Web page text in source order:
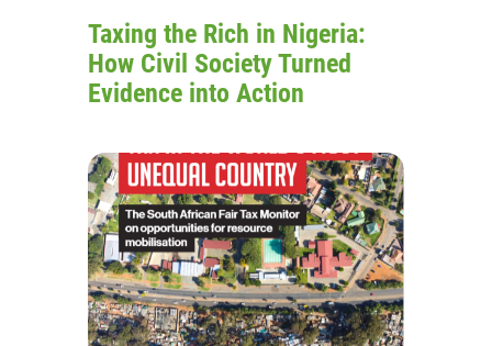
Taxing the Rich in Nigeria:
How Civil Society Turned
Evidence into Action